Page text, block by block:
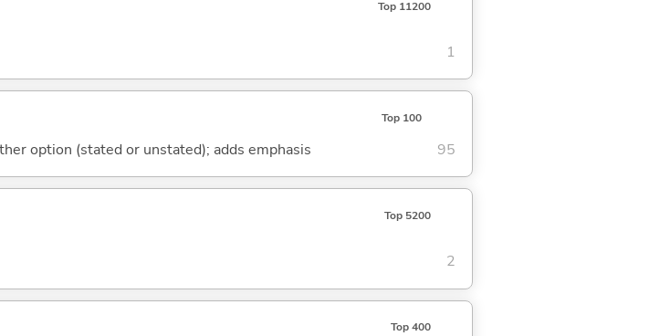
Top 11200
1
Top 100
option (stated or unstated); adds emphasis 95
Top 5200
2
Top 400